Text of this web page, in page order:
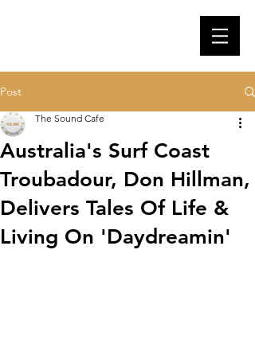
Post
Australia's Surf Coast
Troubadour, Don Hillman,
Delivers Tales Of Life &
Living On 'Daydreamin'
The Sound Cafe